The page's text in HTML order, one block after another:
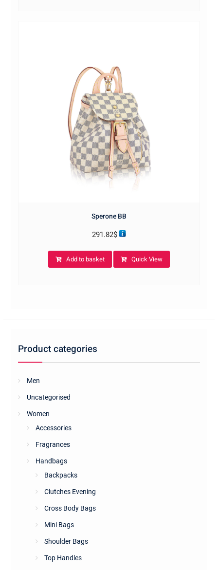
Sperone BB
291.82$
Add to basket Quick View
Product categories
Men
Uncategorised
Women
Accessories
Fragrances
Handbags
Backpacks
Clutches Evening
Cross Body Bags
Mini Bags
Shoulder Bags
Top Handles